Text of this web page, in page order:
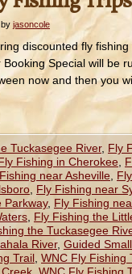
by jasoncole
discounted fly
Special will be
now and then you
Tuckasegee River, Fly
Fishing in Cherokee
near Asheville
Fly Fishing near
Parkway, Fly Fishing
Fly Fishing the
the Tuckasegee
River, Guided
Trail WNC Fly Fishing